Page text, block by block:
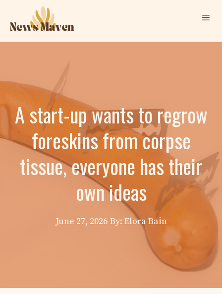
content
A start-up wants to regrow
foreskins from corpse
tissue, everyone has their
own ideas
June 27, 2026 By: Elora Bain